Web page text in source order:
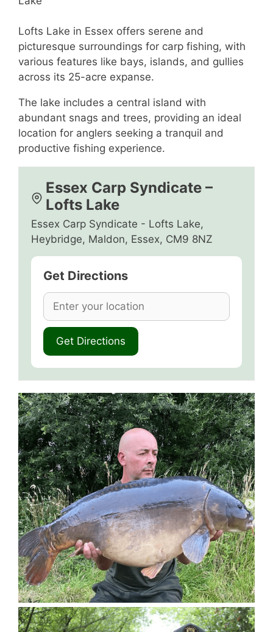
Lofts Lake in Essex offers serene and
picturesque surroundings for carp fishing, with
various features like bays, islands, and gullies
across its 25-acre expanse.
The lake includes a central island with
abundant snags and trees, providing an ideal
location for anglers seeking a tranquil and
productive fishing experience.
Essex Carp Syndicate –
Lofts Lake
Essex Carp Syndicate - Lofts Lake,
Heybridge, Maldon, Essex, CM9 8NZ
Get Directions